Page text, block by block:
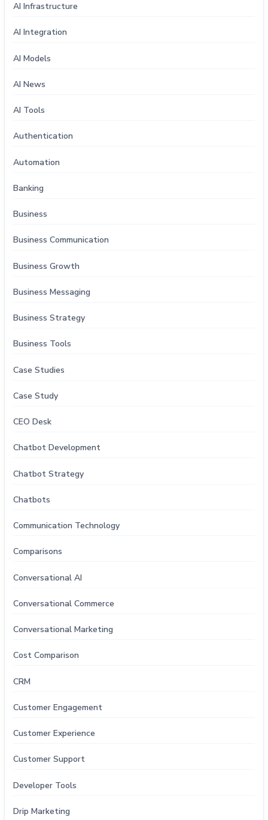
AI Infrastructure
AI Integration
AI Models
AI News
AI Tools
Authentication
Automation
Banking
Business
Business Communication
Business Growth
Business Messaging
Business Strategy
Business Tools
Case Studies
Case Study
CEO Desk
Chatbot Development
Chatbot Strategy
Chatbots
Communication Technology
Comparisons
Conversational AI
Conversational Commerce
Conversational Marketing
Cost Comparison
CRM
Customer Engagement
Customer Experience
Customer Support
Developer Tools
Drip Marketing